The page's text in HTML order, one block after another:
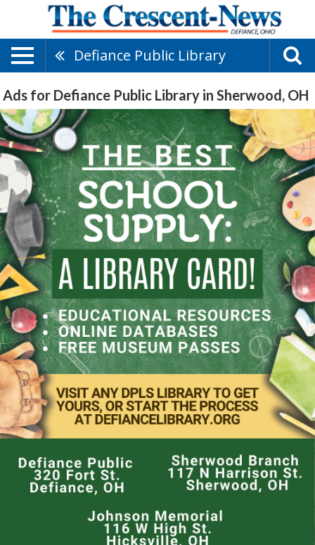
Defiance Public Library
Ads for Defiance Public Library in Sherwood, OH